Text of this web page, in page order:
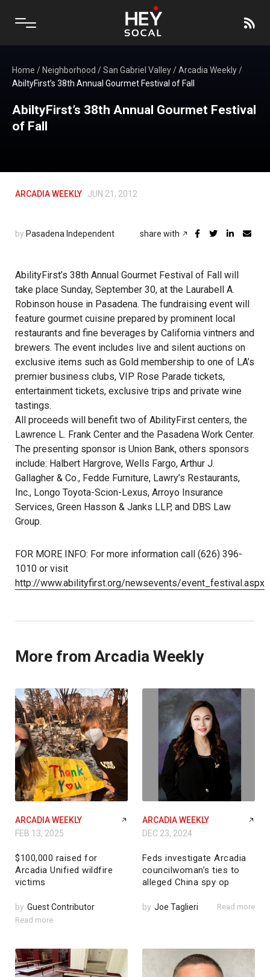
Home / Neighborhood /San Gabriel Valley/Arcadia Weekly/
AbiltyFirst’s 38th Annual Gourmet Festival of Fall
AbiltyFirst’s 38th Annual Gourmet Festival
of Fall
ARCADIA WEEKLY JUN 21, 2012
by Pasadena Independent share with
AbilityFirst’s 38th Annual Gourmet Festival of Fall will
take place Sunday, September 30, at the Laurabell A.
Robinson house in Pasadena. The fundraising event will
feature gourmet cuisine prepared by prominent local
restaurants and fine beverages by California vintners and
brewers. The event includes live and silent auctions on
exclusive items such as Gold membership to one of LA’s
premier business clubs, VIP Rose Parade tickets,
entertainment tickets, exclusive trips and private wine
tastings.
All proceeds will benefit two of AbilityFirst centers, the
Lawrence L. Frank Center and the Pasadena Work Center.
The presenting sponsor is Union Bank, others sponsors
include: Halbert Hargrove, Wells Fargo, Arthur J.
Gallagher & Co., Fedde Furniture, Lawry’s Restaurants,
Inc., Longo Toyota-Scion-Lexus, Arroyo Insurance
Services, Green Hasson & Janks LLP, and DBS Law
Group.
FOR MORE INFO: For more information call (626) 396-
1010 or visit
http://www.abilityfirst.org/newsevents/event_festival.aspx
More from Arcadia Weekly
ARCADIA WEEKLY
FEB 13, 2025
$100,000 raised for
Arcadia Unified wildfire
victims
by Guest Contributor
Read more
ARCADIA WEEKLY
DEC 23, 2024
Feds investigate Arcadia
councilwoman’s ties to
alleged China spy op
by Joe Taglieri Read more